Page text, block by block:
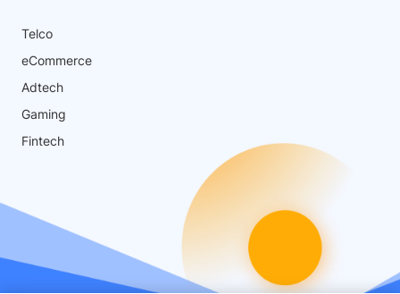
Telco
eCommerce
Adtech
Gaming
Fintech